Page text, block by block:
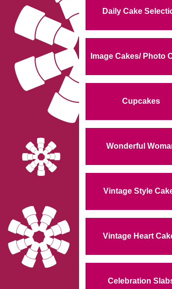
Daily Cake
Image Cakes/ Photo
Cupcakes
Wonderful
Vintage Style
Vintage Heart
Celebration